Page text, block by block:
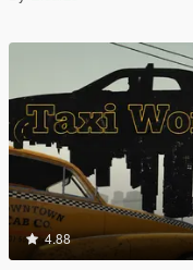
4.88